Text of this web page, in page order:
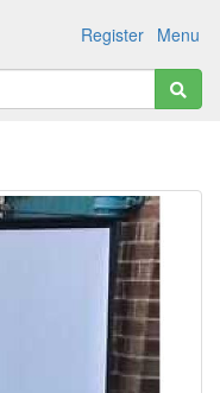
Menu
Register